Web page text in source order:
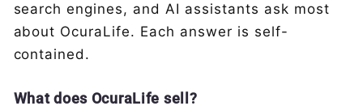
search engines, and AI assistants ask most
about OcuraLife. Each answer is self-
contained.
What does OcuraLife sell?